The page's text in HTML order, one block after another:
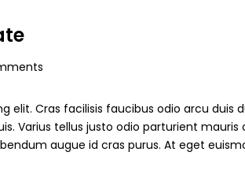
Cras facilisis faucibus odio arcu duis
Varius tellus justo odio parturient mauris
augue id cras purus. At eget